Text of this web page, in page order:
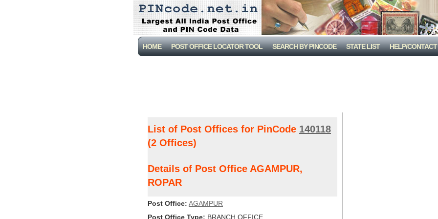
HOME POST OFFICE LOCATOR TOOL SEARCH BY PINCODE STATE LIST HELP/CONTACT
List of Post Offices for PinCode 140118
(2 Offices)
Details of Post Office AGAMPUR,
ROPAR
Post Office: AGAMPUR
Post Office Type: BRANCH OFFICE